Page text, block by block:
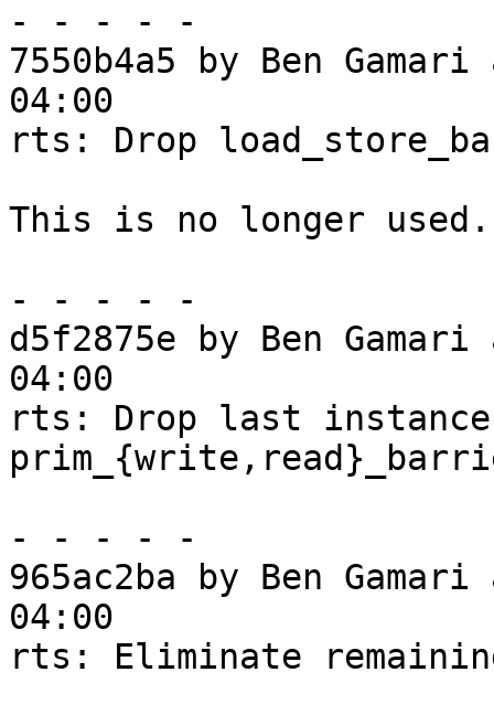
- - - - -
7550b4a5 by Ben
04:00
rts: Drop
This is no longer used.
- - - - -
d5f2875e by Ben
04:00
rts: Drop last
- - - - -
965ac2ba by Ben
04:00
rts: Eliminate